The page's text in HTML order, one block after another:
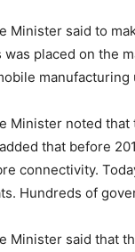
Minister said to
was placed on the
Minister noted
that before
connectivity.
Hundreds of
Minister said that